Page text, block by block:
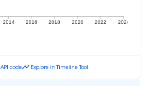
2014 2016 2018 2020 2022 2024
API codetimeline Explore in Timeline Tool